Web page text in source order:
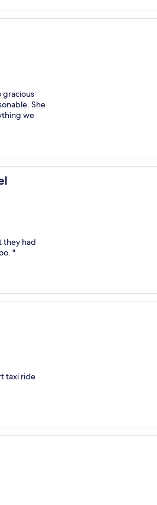
gracious
She
we
they had
"
taxi ride